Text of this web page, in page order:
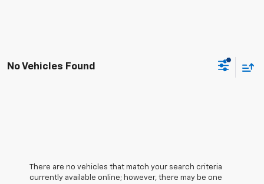
No Vehicles Found
There are no vehicles that match your search criteria
currently available online; however, there may be one